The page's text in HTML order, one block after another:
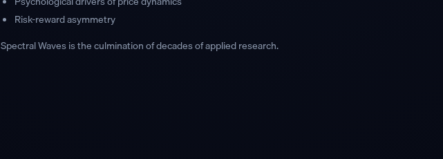
Risk-reward asymmetry
Spectral Waves is the culmination of decades of applied research.